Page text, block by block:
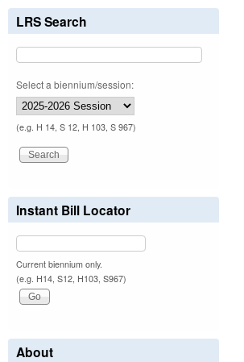
LRS Search
Select a biennium/session:
(e.g. H 14, S 12, H 103, S 967)
Instant Bill Locator
Current biennium only.
(e.g. H14, S12, H103, S967)
About